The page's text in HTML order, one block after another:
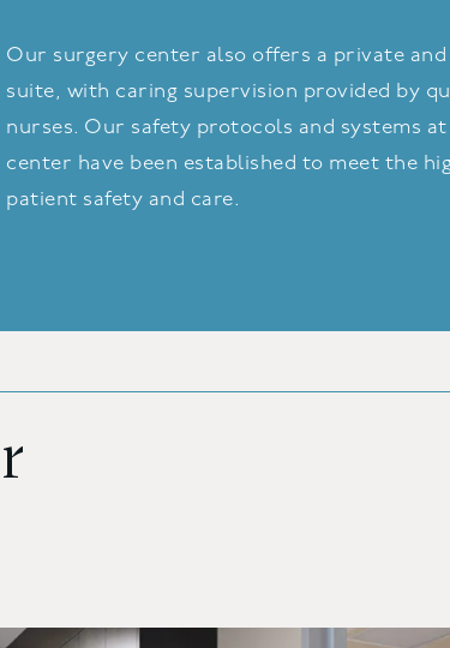
Our surgery center also offers a private
suite, with caring supervision provided by
nurses. Our safety protocols and systems
center have been established to meet the
patient safety and care.